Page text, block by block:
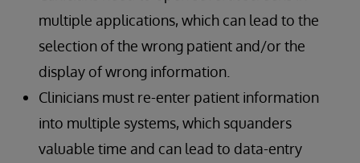
multiple applications, which can lead to the
selection of the wrong patient and/or the
display of wrong information.
Clinicians must re-enter patient information
into multiple systems, which squanders
valuable time and can lead to data-entry